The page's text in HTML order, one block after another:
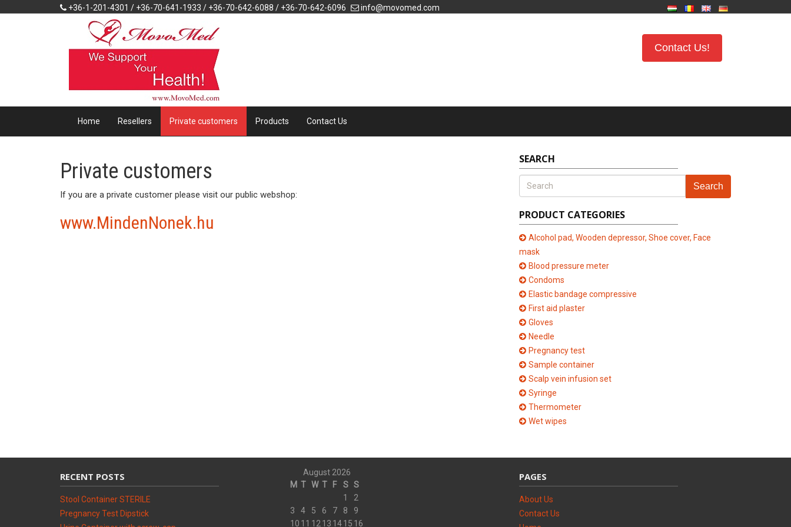
+36-1-201-4301 / +36-70-641-1933 / +36-70-642-6088 / +36-70-642-6096 info@movomed.com
Contact Us!
Home Resellers Private customers Products Contact Us
Private customers
If you are a private customer please visit our public webshop:
www.MindenNonek.hu
SEARCH
Search
PRODUCT CATEGORIES
Alcohol pad, Wooden depressor, Shoe cover, Face
mask
Blood pressure meter
Condoms
Elastic bandage compressive
First aid plaster
Gloves
Needle
Pregnancy test
Sample container
Scalp vein infusion set
Syringe
Thermometer
Wet wipes
RECENT POSTS
Stool Container STERILE
Pregnancy Test Dipstick
August 2026
M T W T F S S
1
2
3
4 5 6 7 8
9
10 11 12 13 1415 16
PAGES
About Us
Contact Us